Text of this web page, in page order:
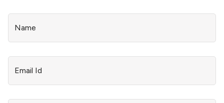
Name
Email Id